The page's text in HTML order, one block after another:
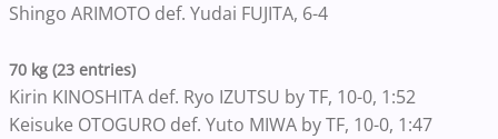
Shingo ARIMOTO def. Yudai FUJITA, 6-4
70 kg (23 entries)
Kirin KINOSHITA def. Ryo IZUTSU by TF, 10-0, 1:52
Keisuke OTOGURO def. Yuto MIWA by TF, 10-0, 1:47